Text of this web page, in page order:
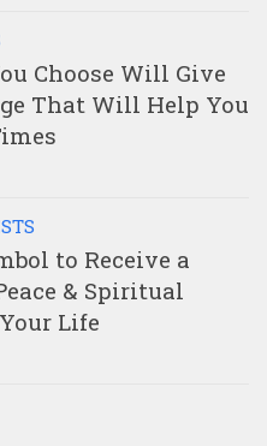
Choose Will Give
That Will Help You
to Receive a
& Spiritual
Life